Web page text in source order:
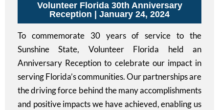
Volunteer Florida 30th Anniversary
Reception | January 24, 2024
To commemorate 30 years of service to the
Sunshine State, Volunteer Florida held an
Anniversary Reception to celebrate our impact in
serving Florida’s communities. Our partnerships are
the driving force behind the many accomplishments
and positive impacts we have achieved, enabling us